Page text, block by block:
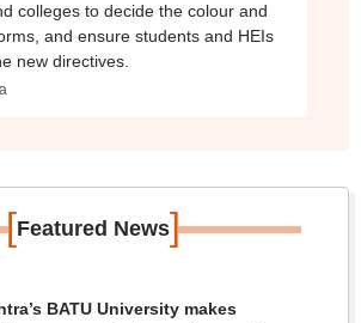
colleges to decide the colour and
and ensure students and HEIs
new directives.
[Featured News]
BATU University makes